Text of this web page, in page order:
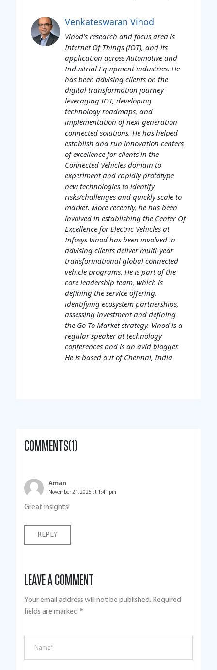
Venkateswaran Vinod
Vinod’s research and focus area is
Internet Of Things (IOT), and its
application across Automotive and
Industrial Equipment industries. He
has been advising clients on the
digital transformation journey
leveraging IOT, developing
technology roadmaps, and
implementation of next generation
connected solutions. He has helped
establish and run innovation centers
of excellence for clients in the
Connected Vehicles domain to
experiment and rapidly prototype
new technologies to identify
risks/challenges and quickly scale to
market. More recently, he has been
involved in establishing the Center Of
Excellence for Electric Vehicles at
Infosys Vinod has been involved in
advising clients deliver multi-year
transformational global connected
vehicle programs. He is part of the
core leadership team, which is
defining the service offering,
identifying ecosystem partnerships,
assessing investment and defining
the Go To Market strategy. Vinod is a
regular speaker at technology
conferences and is an avid blogger.
He is based out of Chennai, India
COMMENTS(1)
Aman
November 21, 2025 at 1:41 pm
Great insights!
REPLY
LEAVE A COMMENT
Your email address will not be published. Required
fields are marked *